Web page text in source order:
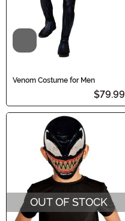
Video
Venom Costume for Men
$79.99
OUT OF STOCK